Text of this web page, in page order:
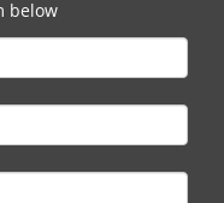
i
i
o
below